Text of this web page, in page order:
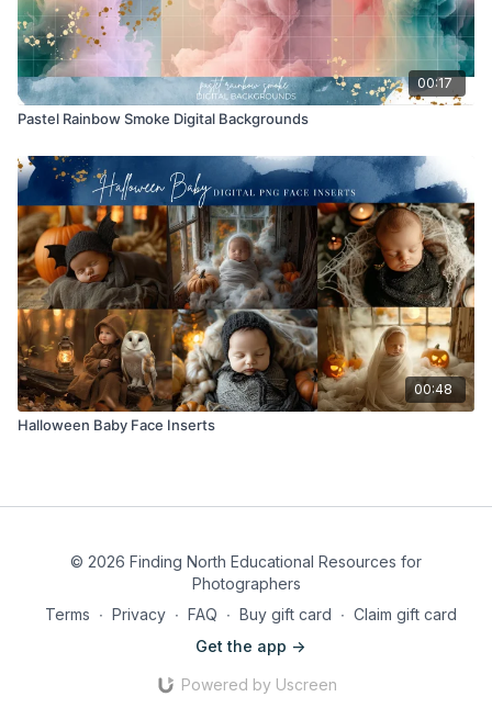
00:17
Pastel Rainbow Smoke Digital Backgrounds
00:48
Halloween Baby Face Inserts
© 2026 Finding North Educational Resources for
Photographers
Terms ∙ Privacy ∙ FAQ ∙ Buy gift card ∙ Claim gift card
Get the app ->
Powered by Uscreen